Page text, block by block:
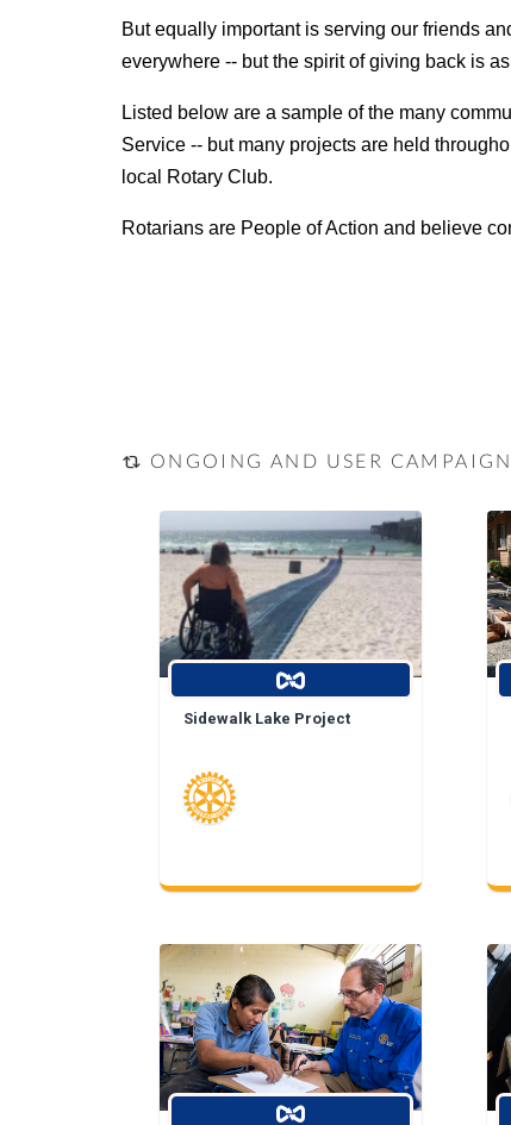
But equally important is serving our friends
everywhere -- but the spirit of giving back is
Listed below are a sample of the many
Service -- but many projects are held
local Rotary Club.
Rotarians are People of Action and believe
ONGOING AND USER
Sidewalk Lake Project